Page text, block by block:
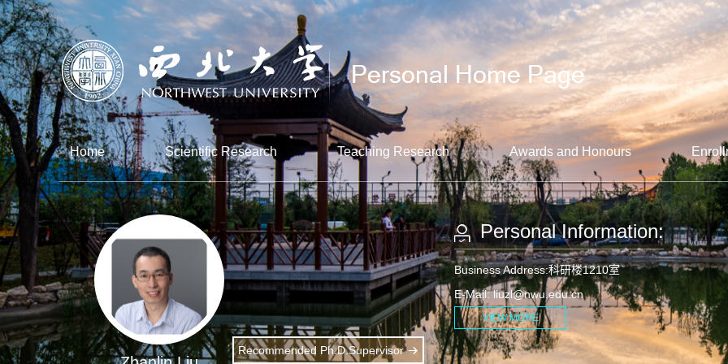
Home Scientific Research Teaching Research Awards and Honours
Recommended Ph.D.Supervisor
Personal Information:
Business Address:科研楼1210室
E-Mail: liuzl@nwu.edu.cn
VIEW MORE